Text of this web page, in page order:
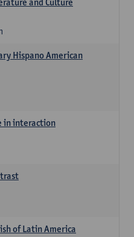
Hispano American
in interaction
of Latin America